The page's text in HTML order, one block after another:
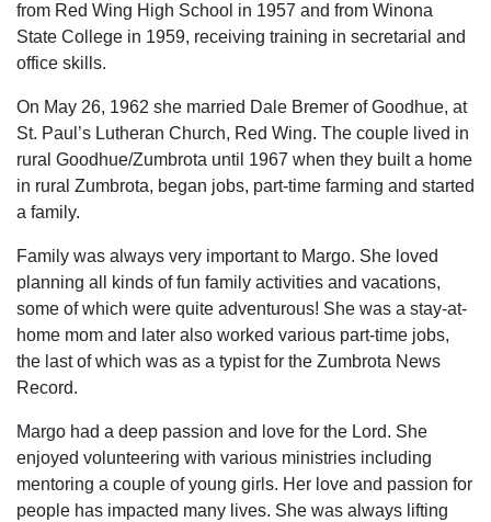
from Red Wing High School in 1957 and from Winona
State College in 1959, receiving training in secretarial and
office skills.
On May 26, 1962 she married Dale Bremer of Goodhue, at
St. Paul’s Lutheran Church, Red Wing. The couple lived in
rural Goodhue/Zumbrota until 1967 when they built a home
in rural Zumbrota, began jobs, part-time farming and started
a family.
Family was always very important to Margo. She loved
planning all kinds of fun family activities and vacations,
some of which were quite adventurous! She was a stay-at-
home mom and later also worked various part-time jobs,
the last of which was as a typist for the Zumbrota News
Record.
Margo had a deep passion and love for the Lord. She
enjoyed volunteering with various ministries including
mentoring a couple of young girls. Her love and passion for
people has impacted many lives. She was always lifting